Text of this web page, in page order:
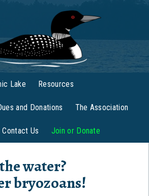
Lake Resources
and Donations The Association
Contact Us Join or Donate
water?
bryozoans!